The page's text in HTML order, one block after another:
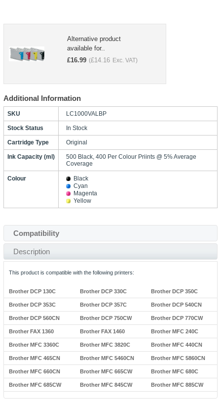
Alternative product
available for..
£16.99 (£14.16 Exc. VAT)
Additional Information
SKU LC1000VALBP
Stock Status In Stock
Cartridge Type Original
Ink Capacity (ml)
500 Black, 400 Per Colour Priints @ 5% Average
Coverage
Colour
Black
Cyan
Magenta
Yellow
Compatibility
Description
This product is compatible with the following printers:
Brother DCP 130C Brother DCP 330C Brother DCP 350C
Brother DCP 353C Brother DCP 357C Brother DCP 540CN
Brother DCP 560CN Brother DCP 750CW Brother DCP 770CW
Brother FAX 1360 Brother FAX 1460 Brother MFC 240C
Brother MFC 3360C Brother MFC 3820C Brother MFC 440CN
Brother MFC 465CN Brother MFC 5460CN Brother MFC 5860CN
Brother MFC 660CN Brother MFC 665CW Brother MFC 680C
Brother MFC 685CW Brother MFC 845CW Brother MFC 885CW